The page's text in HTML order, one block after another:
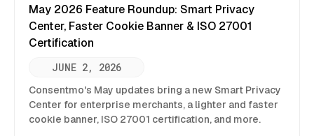
May 2026 Feature Roundup: Smart Privacy
Center, Faster Cookie Banner & ISO 27001
Certification
JUNE 2, 2026
Consentmo's May updates bring a new Smart Privacy
Center for enterprise merchants, a lighter and faster
cookie banner, ISO 27001 certification, and more.